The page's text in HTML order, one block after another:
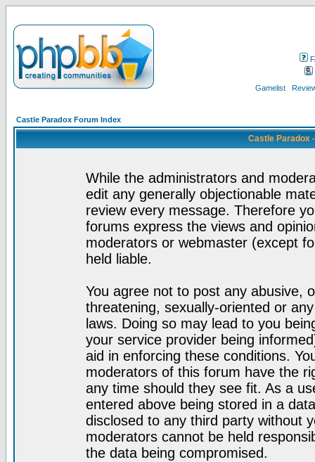
Gamelist
Castle Paradox Forum Index
Castle Paradox
While the administrators and
edit any generally objectionable
review every message. Therefore
forums express the views and
moderators or webmaster (except
held liable.
You agree not to post any abusive,
threatening, sexually-oriented or
laws. Doing so may lead to you
your service provider being
aid in enforcing these conditions.
moderators of this forum have the
any time should they see fit. As a
entered above being stored in a
disclosed to any third party without
moderators cannot be held
the data being compromised.